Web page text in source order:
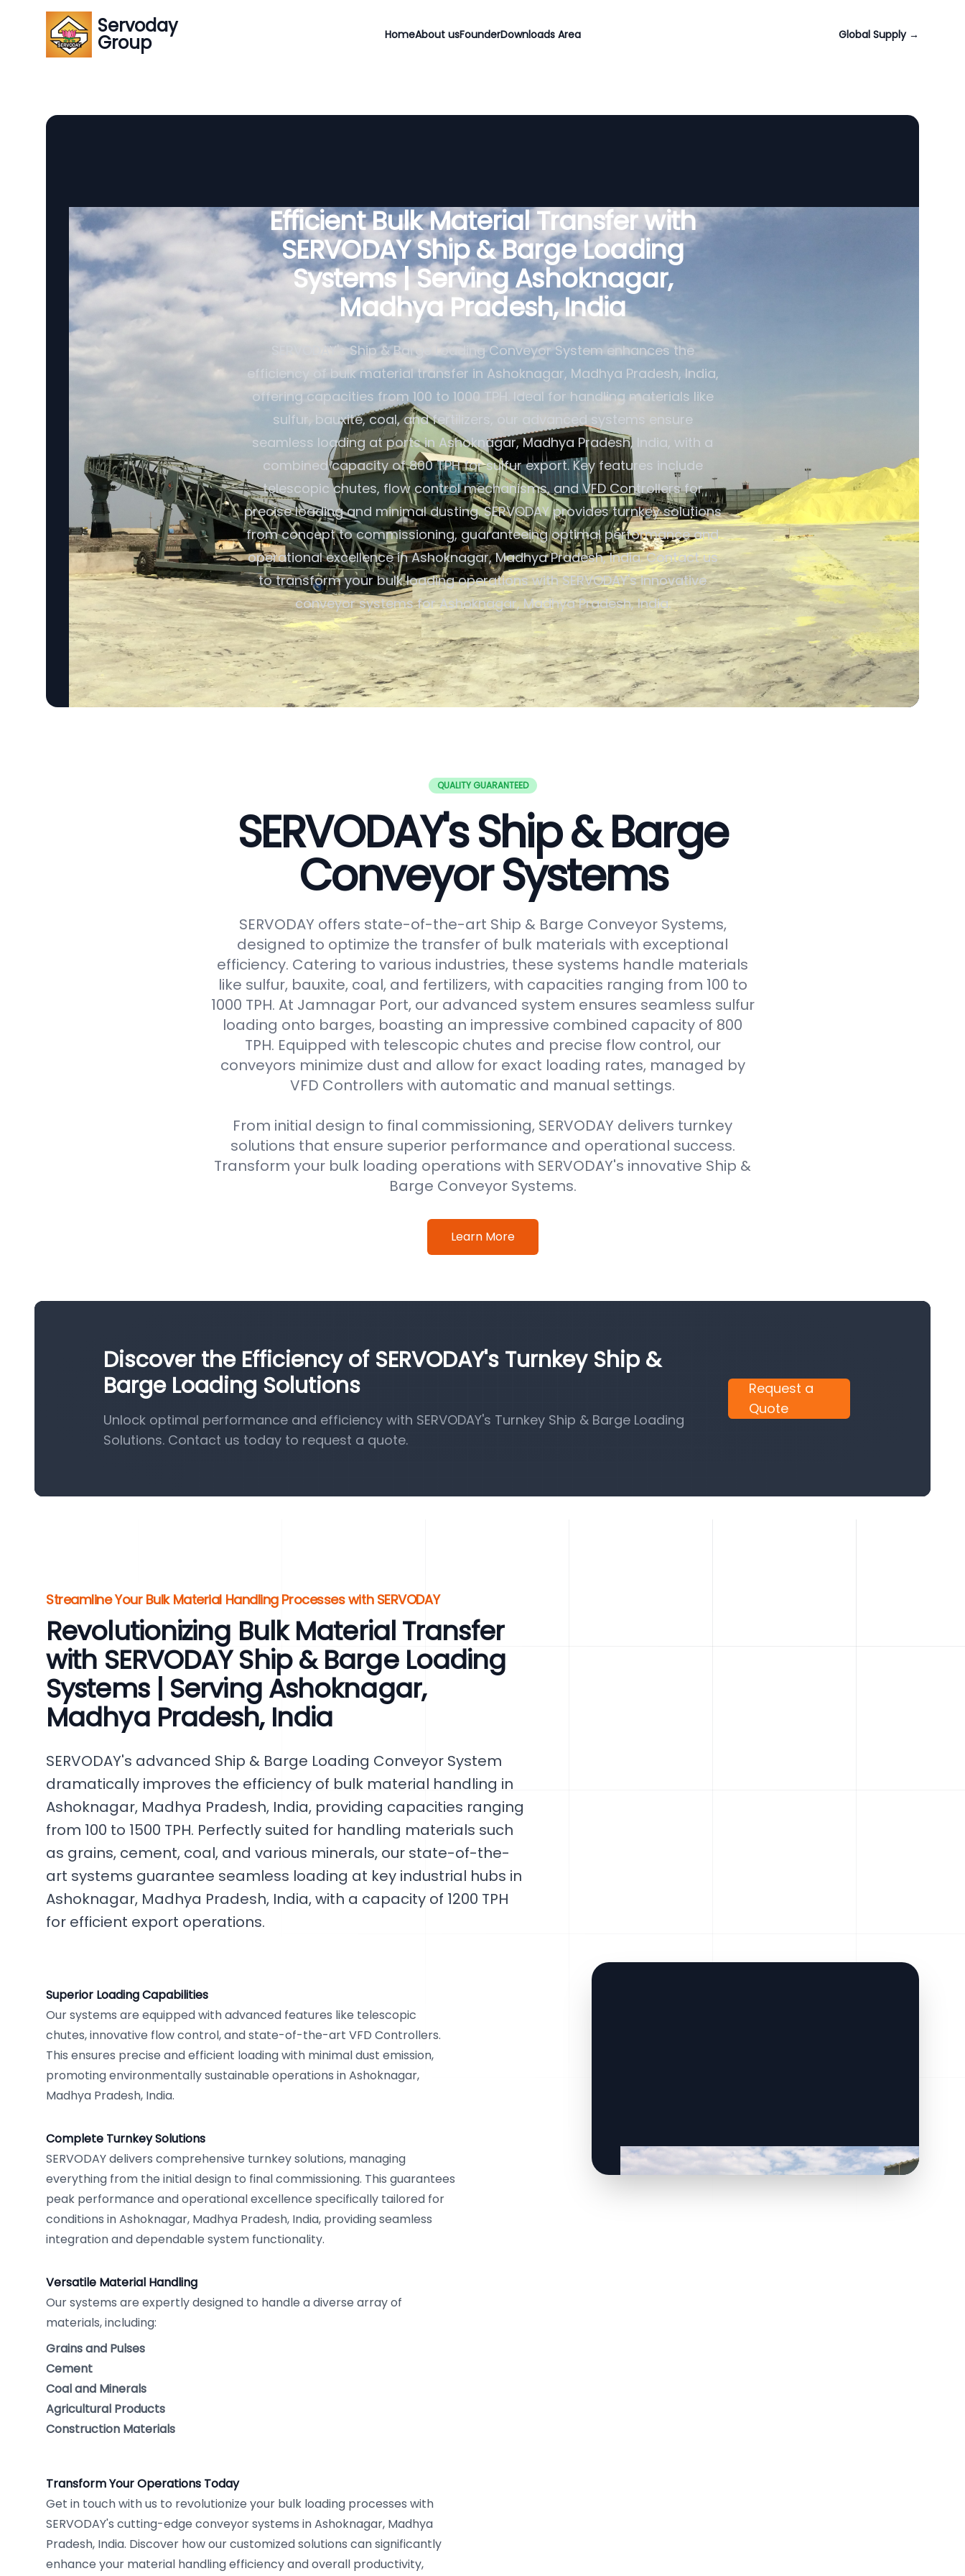
Servoday
Group HomeAbout usFounderDownloads Area Global Supply →
Efficient Bulk Material Transfer with
SERVODAY Ship & Barge Loading
Systems | Serving Ashoknagar,
Madhya Pradesh, India
SERVODAY's Ship & Barge Loading Conveyor System enhances the
efficiency of bulk material transfer in Ashoknagar, Madhya Pradesh, India,
offering capacities from 100 to 1000 TPH. Ideal for handling materials like
sulfur, bauxite, coal, and fertilizers, our advanced systems ensure
seamless loading at ports in Ashoknagar, Madhya Pradesh, India, with a
combined capacity of 800 TPH for sulfur export. Key features include
telescopic chutes, flow control mechanisms, and VFD Controllers for
precise loading and minimal dusting. SERVODAY provides turnkey solutions
from concept to commissioning, guaranteeing optimal performance and
operational excellence in Ashoknagar, Madhya Pradesh, India. Contact us
to transform your bulk loading operations with SERVODAY's innovative
conveyor systems for Ashoknagar, Madhya Pradesh, India.
QUALITY GUARANTEED
SERVODAY's Ship & Barge
Conveyor Systems
SERVODAY offers state-of-the-art Ship & Barge Conveyor Systems,
designed to optimize the transfer of bulk materials with exceptional
efficiency. Catering to various industries, these systems handle materials
like sulfur, bauxite, coal, and fertilizers, with capacities ranging from 100 to
1000 TPH. At Jamnagar Port, our advanced system ensures seamless sulfur
loading onto barges, boasting an impressive combined capacity of 800
TPH. Equipped with telescopic chutes and precise flow control, our
conveyors minimize dust and allow for exact loading rates, managed by
VFD Controllers with automatic and manual settings.
From initial design to final commissioning, SERVODAY delivers turnkey
solutions that ensure superior performance and operational success.
Transform your bulk loading operations with SERVODAY's innovative Ship &
Barge Conveyor Systems.
Learn More
Discover the Efficiency of SERVODAY's Turnkey Ship &
Barge Loading Solutions
Unlock optimal performance and efficiency with SERVODAY's Turnkey Ship & Barge Loading
Solutions. Contact us today to request a quote.
Request a
Quote
Streamline Your Bulk Material Handling Processes with SERVODAY
Revolutionizing Bulk Material Transfer
with SERVODAY Ship & Barge Loading
Systems | Serving Ashoknagar,
Madhya Pradesh, India
SERVODAY's advanced Ship & Barge Loading Conveyor System
dramatically improves the efficiency of bulk material handling in
Ashoknagar, Madhya Pradesh, India, providing capacities ranging
from 100 to 1500 TPH. Perfectly suited for handling materials such
as grains, cement, coal, and various minerals, our state-of-the-
art systems guarantee seamless loading at key industrial hubs in
Ashoknagar, Madhya Pradesh, India, with a capacity of 1200 TPH
for efficient export operations.
Superior Loading Capabilities
Our systems are equipped with advanced features like telescopic
chutes, innovative flow control, and state-of-the-art VFD Controllers.
This ensures precise and efficient loading with minimal dust emission,
promoting environmentally sustainable operations in Ashoknagar,
Madhya Pradesh, India.
Complete Turnkey Solutions
SERVODAY delivers comprehensive turnkey solutions, managing
everything from the initial design to final commissioning. This guarantees
peak performance and operational excellence specifically tailored for
conditions in Ashoknagar, Madhya Pradesh, India, providing seamless
integration and dependable system functionality.
Versatile Material Handling
Our systems are expertly designed to handle a diverse array of
materials, including:
Grains and Pulses
Cement
Coal and Minerals
Agricultural Products
Construction Materials
Transform Your Operations Today
Get in touch with us to revolutionize your bulk loading processes with
SERVODAY's cutting-edge conveyor systems in Ashoknagar, Madhya
Pradesh, India. Discover how our customized solutions can significantly
enhance your material handling efficiency and overall productivity,